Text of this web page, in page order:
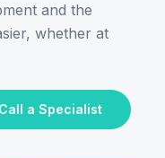
and the
whether at
Call a Specialist